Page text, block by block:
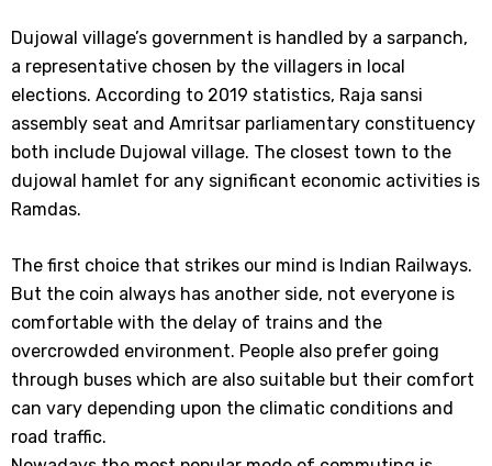
Dujowal village’s government is handled by a sarpanch,
a representative chosen by the villagers in local
elections. According to 2019 statistics, Raja sansi
assembly seat and Amritsar parliamentary constituency
both include Dujowal village. The closest town to the
dujowal hamlet for any significant economic activities is
Ramdas.
The first choice that strikes our mind is Indian Railways.
But the coin always has another side, not everyone is
comfortable with the delay of trains and the
overcrowded environment. People also prefer going
through buses which are also suitable but their comfort
can vary depending upon the climatic conditions and
road traffic.